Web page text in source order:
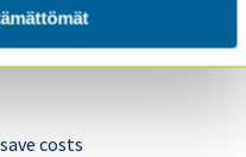
that one of their
loads of business
costs